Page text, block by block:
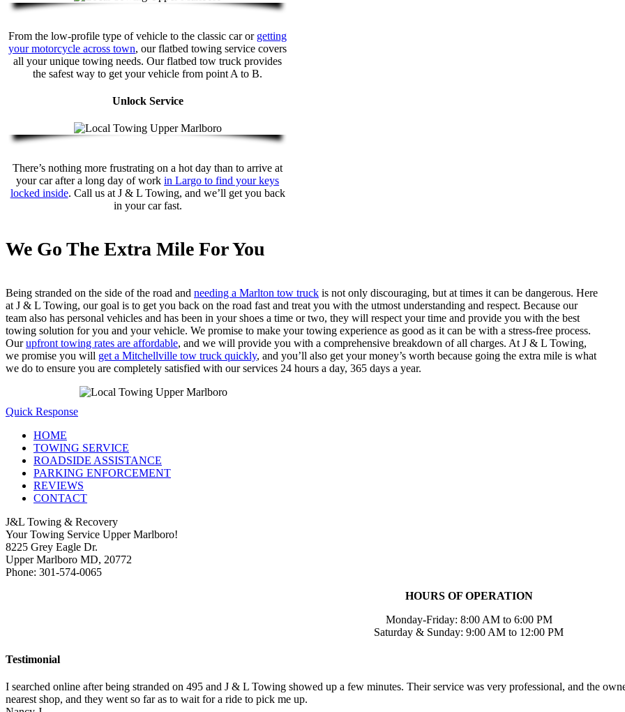
From the low-profile type of vehicle to the classic car or getting
your motorcycle across town, our flatbed towing service covers
all your unique towing needs. Our flatbed tow truck provides
the safest way to get your vehicle from point A to B.
Unlock Service
There’s nothing more frustrating on a hot day than to arrive at
your car after a long day of workin Largo to find your keys
locked inside. Call us at J & L Towing, and we’ll get you back
in your car fast.
We Go The Extra Mile For You
Being stranded on the side of the road and needing a Marlton tow truck is not only discouraging, but at times it can be dangerous. Here
at J & L Towing, our goal is to get you back on the road fast and treat you with the utmost understanding and respect. Because our
team also has personal vehicles and has been in your shoes a time or two, they will respect your time and provide you with the best
towing solution for you and your vehicle. We promise to make your towing experience as good as it can be with a stress-free process.
Ourupfront towing rates are affordable, and we will provide you with a comprehensive breakdown of all charges. At J & L Towing,
we promise you will get a Mitchellville tow truck quickly, and you’ll also get your money’s worth because going the extra mile is what
we do to ensure you are completely satisfied with our services 24 hours a day, 365 days a year.
Quick Response
HOME
TOWING SERVICE
ROADSIDE ASSISTANCE
PARKING ENFORCEMENT
REVIEWS
CONTACT
J&L Towing & Recovery
Your Towing Service Upper Marlboro!
8225 Grey Eagle Dr.
Upper Marlboro MD, 20772
Phone: 301-574-0065
HOURS OF OPERATION
Monday-Friday: 8:00 AM to 6:00 PM
Saturday & Sunday: 9:00 AM to 12:00 PM
Testimonial
I searched online after being stranded on 495 and J & L Towing showed up a few minutes. Their service was very professional, and the
nearest shop, and they went so far as to wait for a ride to pick me up.